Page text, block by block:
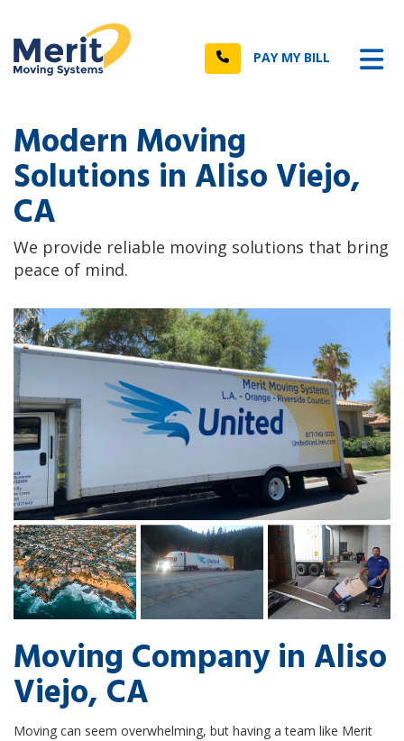
Call PAY MY BILL
Modern Moving
Solutions in Aliso Viejo,
CA
We provide reliable moving solutions that bring
peace of mind.
Moving Company in Aliso
Viejo, CA
Moving can seem overwhelming, but having a team like Merit